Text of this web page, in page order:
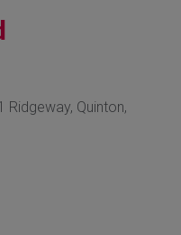
Ridgeway, Quinton,